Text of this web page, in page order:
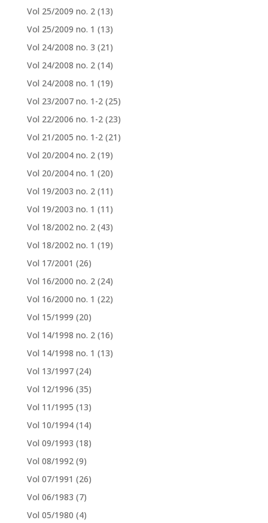
Vol 25/2009 no. 2 (13)
Vol 25/2009 no. 1 (13)
Vol 24/2008 no. 3 (21)
Vol 24/2008 no. 2 (14)
Vol 24/2008 no. 1 (19)
Vol 23/2007 no. 1-2 (25)
Vol 22/2006 no. 1-2 (23)
Vol 21/2005 no. 1-2 (21)
Vol 20/2004 no. 2 (19)
Vol 20/2004 no. 1 (20)
Vol 19/2003 no. 2 (11)
Vol 19/2003 no. 1 (11)
Vol 18/2002 no. 2 (43)
Vol 18/2002 no. 1 (19)
Vol 17/2001 (26)
Vol 16/2000 no. 2 (24)
Vol 16/2000 no. 1 (22)
Vol 15/1999 (20)
Vol 14/1998 no. 2 (16)
Vol 14/1998 no. 1 (13)
Vol 13/1997 (24)
Vol 12/1996 (35)
Vol 11/1995 (13)
Vol 10/1994 (14)
Vol 09/1993 (18)
Vol 08/1992 (9)
Vol 07/1991 (26)
Vol 06/1983 (7)
Vol 05/1980 (4)